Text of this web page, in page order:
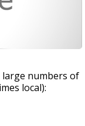
large numbers of
local):